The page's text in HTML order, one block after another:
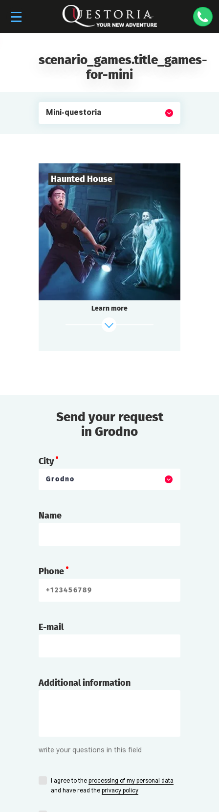
scenario_games.title_games-
for-mini
Mini-questoria
Haunted House
Players 4-
Duration 1-2
Genre Detective
Seated Questoria
A terrible house where nobody lives — ghost
Legend has it that a terrible witch lives there
and grants terrible wishes.
Learn more
Send your request
in Grodno
City
Grodno
Name
Phone
E-mail
Additional information
write your questions in this field
I agree to the processing of my personal data
and have read the privacy policy